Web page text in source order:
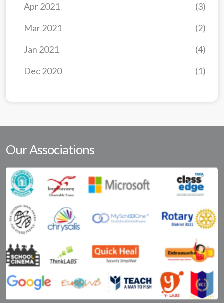
Dec 2020 (1)
Jan 2021 (4)
Mar 2021 (2)
Apr 2021 (3)
Our Associations